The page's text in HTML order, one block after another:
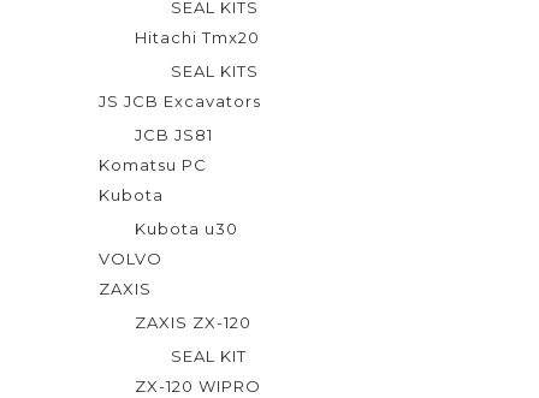
SEAL KITS
Hitachi Tmx20
SEAL KITS
JS JCB Excavators
JCB JS81
Komatsu PC
Kubota
Kubota u30
VOLVO
ZAXIS
ZAXIS ZX-120
SEAL KIT
ZX-120 WIPRO